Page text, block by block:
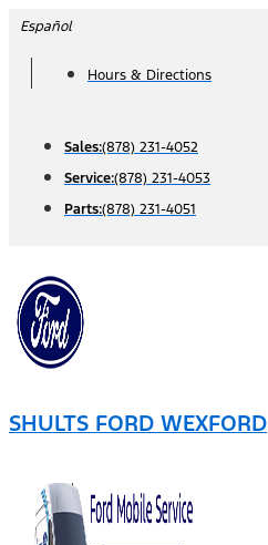
Skip
content
Español
Hours & Directions
Sales:(878) 231-4052
Service:(878) 231-4053
Parts:(878) 231-4051
SHULTS FORD WEXFORD